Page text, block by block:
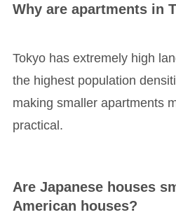
Why are apartments in
Tokyo has extremely high
the highest population
making smaller apartments
practical.
Are Japanese houses
American houses?